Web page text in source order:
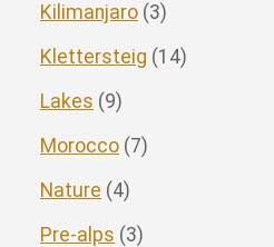
Kilimanjaro (3)
Klettersteig (14)
Lakes (9)
Morocco (7)
Nature (4)
Pre-alps (3)